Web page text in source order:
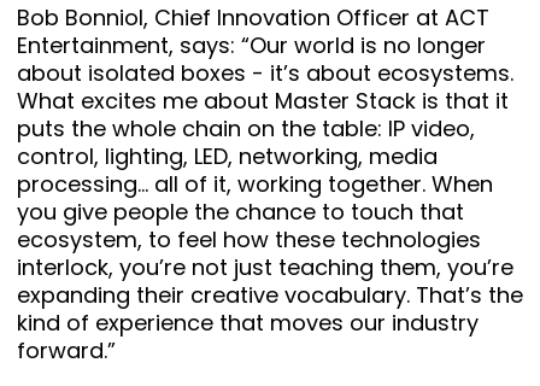
Bob Bonniol, Chief Innovation Officer at ACT
Entertainment, says: “Our world is no longer
about isolated boxes - it’s about ecosystems.
What excites me about Master Stack is that it
puts the whole chain on the table: IP video,
control, lighting, LED, networking, media
processing… all of it, working together. When
you give people the chance to touch that
ecosystem, to feel how these technologies
interlock, you’re not just teaching them, you’re
expanding their creative vocabulary. That’s the
kind of experience that moves our industry
forward.”